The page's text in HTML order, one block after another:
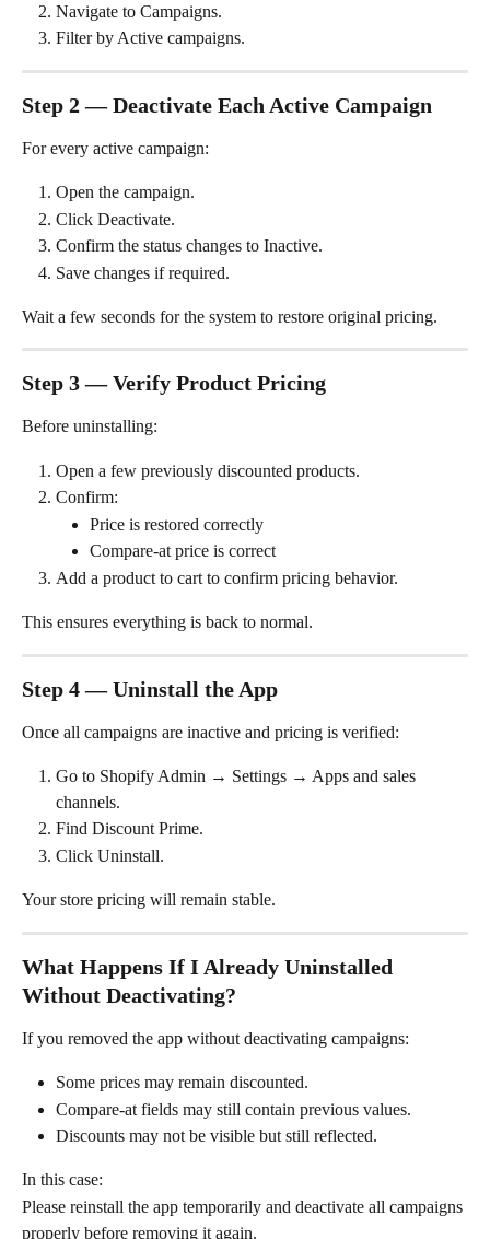
Navigate to Campaigns.
Filter by Active campaigns.
Step 2 — Deactivate Each Active Campaign
For every active campaign:
Open the campaign.
Click Deactivate.
Confirm the status changes to Inactive.
Save changes if required.
Wait a few seconds for the system to restore original pricing.
Step 3 — Verify Product Pricing
Before uninstalling:
Open a few previously discounted products.
Confirm:
Price is restored correctly
Compare-at price is correct
Add a product to cart to confirm pricing behavior.
This ensures everything is back to normal.
Step 4 — Uninstall the App
Once all campaigns are inactive and pricing is verified:
Go to Shopify Admin → Settings → Apps and sales
channels.
Find Discount Prime.
Click Uninstall.
Your store pricing will remain stable.
What Happens If I Already Uninstalled
Without Deactivating?
If you removed the app without deactivating campaigns:
Some prices may remain discounted.
Compare-at fields may still contain previous values.
Discounts may not be visible but still reflected.
In this case:
Please reinstall the app temporarily and deactivate all campaigns
properly before removing it again.